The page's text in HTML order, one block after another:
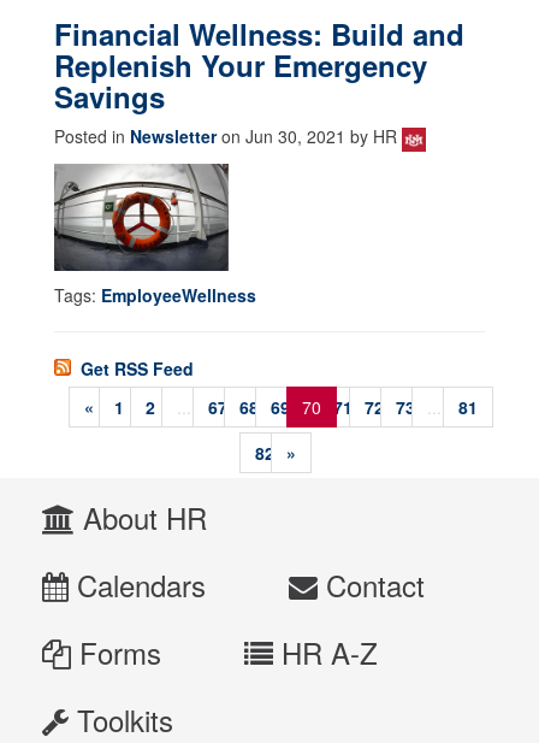
Financial Wellness: Build and
Replenish Your Emergency
Savings
Posted in Newsletteron Jun 30, 2021 by HR
Tags: EmployeeWellness
Get RSS Feed
«
1 2 ... 67 68 69 70 71 72 73 ...
81
82
»
About HR
Calendars
Contact
Forms
HR A-Z
Toolkits